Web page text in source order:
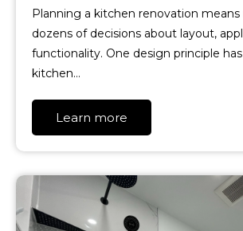
Planning a kitchen renovation
dozens of decisions about layout,
functionality. One design principle
kitchen…
Learn more